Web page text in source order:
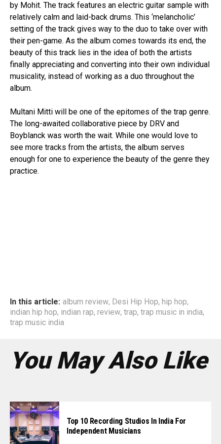
by Mohit. The track features an electric guitar sample with
relatively calm and laid-back drums. This ‘melancholic’
setting of the track gives way to the duo to take over with
their pen-game. As the album comes towards its end, the
beauty of this track lies in the idea of both the artists
finally appreciating and converting into their own individual
musicality, instead of working as a duo throughout the
album.
Multani Mitti will be one of the epitomes of the trap genre.
The long-awaited collaborative piece by DRV and
Boyblanck was worth the wait. While one would love to
see more tracks from the artists, the album serves
enough for one to experience the beauty of the genre they
practice.
In this article: album review, Desi Hip Hop, hip hop,
indian hip hop, indian rap, review, trap, trap music in india,
trap music india
You May Also Like
Top 10 Recording Studios In India For
Independent Musicians